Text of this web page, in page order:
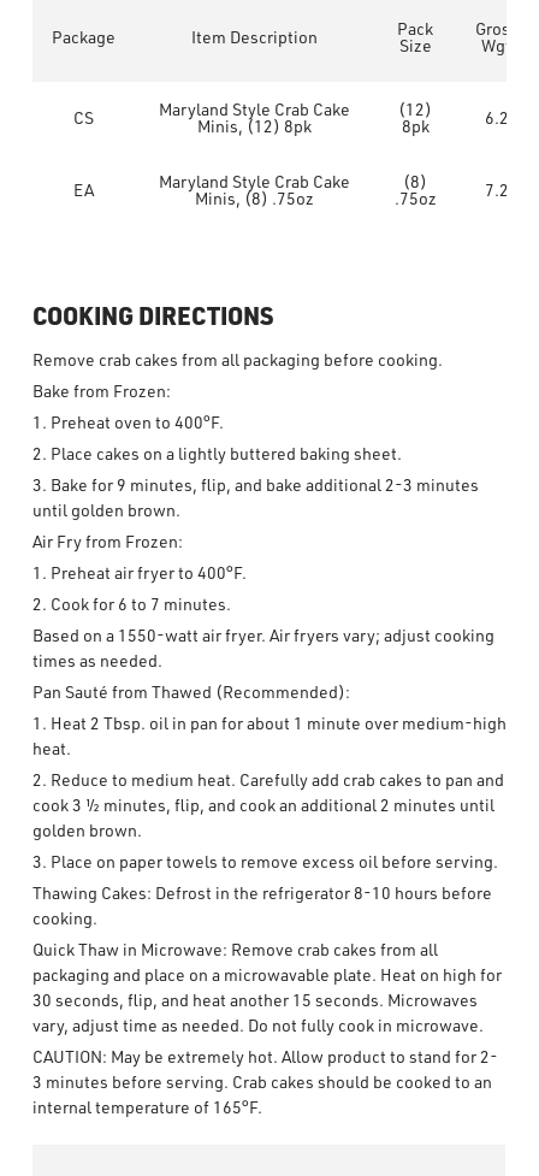
Package Item Description Pack
Size
Gross
Wgt
CS Maryland Style Crab Cake
Minis, (12) 8pk
(12)
8pk 6.2
EA Maryland Style Crab Cake
Minis, (8) .75oz
(8)
.75oz 7.2
COOKING DIRECTIONS
Remove crab cakes from all packaging before cooking.
Bake from Frozen:
1. Preheat oven to 400°F.
2. Place cakes on a lightly buttered baking sheet.
3. Bake for 9 minutes, flip, and bake additional 2-3 minutes
until golden brown.
Air Fry from Frozen:
1. Preheat air fryer to 400°F.
2. Cook for 6 to 7 minutes.
Based on a 1550-watt air fryer. Air fryers vary; adjust cooking
times as needed.
Pan Sauté from Thawed (Recommended):
1. Heat 2 Tbsp. oil in pan for about 1 minute over medium-high
heat.
2. Reduce to medium heat. Carefully add crab cakes to pan and
cook 3 ½ minutes, flip, and cook an additional 2 minutes until
golden brown.
3. Place on paper towels to remove excess oil before serving.
Thawing Cakes: Defrost in the refrigerator 8-10 hours before
cooking.
Quick Thaw in Microwave: Remove crab cakes from all
packaging and place on a microwavable plate. Heat on high for
30 seconds, flip, and heat another 15 seconds. Microwaves
vary, adjust time as needed. Do not fully cook in microwave.
CAUTION: May be extremely hot. Allow product to stand for 2-
3 minutes before serving. Crab cakes should be cooked to an
internal temperature of 165°F.